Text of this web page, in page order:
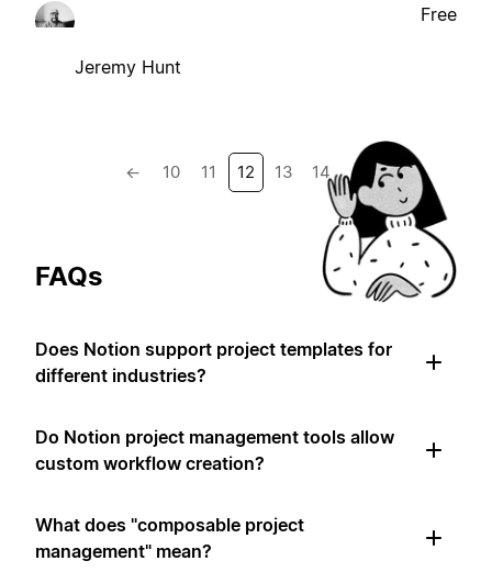
Jeremy Hunt
Free
← 10 11 12 13 14 →
FAQs
Does Notion support project templates for
different industries?
Do Notion project management tools allow
custom workflow creation?
What does "composable project
management" mean?